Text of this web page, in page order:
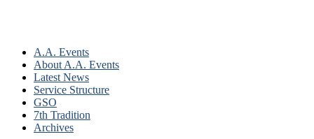
A.A. Events
About A.A. Events
Latest News
Service Structure
GSO
7th Tradition
Archives